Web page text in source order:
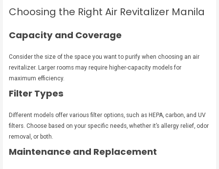
Choosing the Right Air Revitalizer Manila
Capacity and Coverage
Consider the size of the space you want to purify when choosing an air
revitalizer. Larger rooms may require higher-capacity models for
maximum efficiency.
Filter Types
Different models offer various filter options, such as HEPA, carbon, and UV
filters. Choose based on your specific needs, whether it’s allergy relief, odor
removal, or both.
Maintenance and Replacement